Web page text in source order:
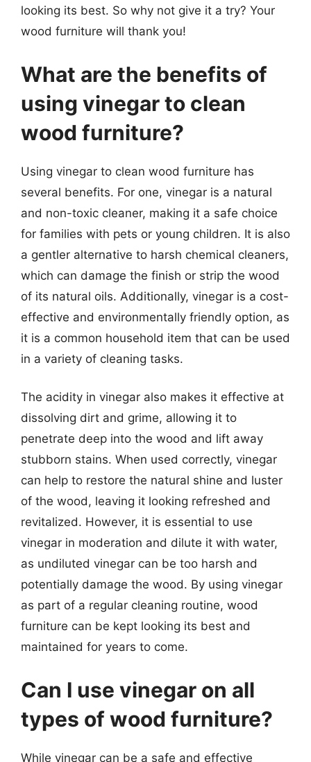
looking its best. So why not give it a try? Your
wood furniture will thank you!
What are the benefits of
using vinegar to clean
wood furniture?
Using vinegar to clean wood furniture has
several benefits. For one, vinegar is a natural
and non-toxic cleaner, making it a safe choice
for families with pets or young children. It is also
a gentler alternative to harsh chemical cleaners,
which can damage the finish or strip the wood
of its natural oils. Additionally, vinegar is a cost-
effective and environmentally friendly option, as
it is a common household item that can be used
in a variety of cleaning tasks.
The acidity in vinegar also makes it effective at
dissolving dirt and grime, allowing it to
penetrate deep into the wood and lift away
stubborn stains. When used correctly, vinegar
can help to restore the natural shine and luster
of the wood, leaving it looking refreshed and
revitalized. However, it is essential to use
vinegar in moderation and dilute it with water,
as undiluted vinegar can be too harsh and
potentially damage the wood. By using vinegar
as part of a regular cleaning routine, wood
furniture can be kept looking its best and
maintained for years to come.
Can I use vinegar on all
types of wood furniture?
While vinegar can be a safe and effective